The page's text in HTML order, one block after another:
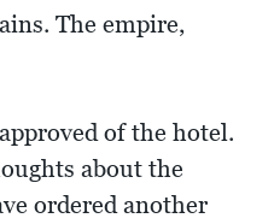
The empire,
of the hotel.
about the
ordered another